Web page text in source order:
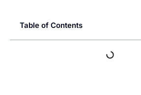
Table of Contents